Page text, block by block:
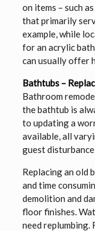
on items – such
that primarily
example, while
for an acrylic
can usually offer
Bathtubs –
Bathroom
the bathtub is
to updating a
available, all
guest
Replacing an old
and time
demolition and
floor finishes.
need replumbing.